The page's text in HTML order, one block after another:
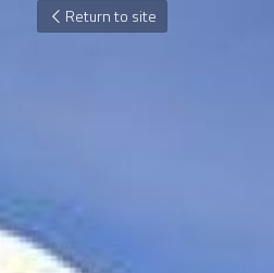
Return to site